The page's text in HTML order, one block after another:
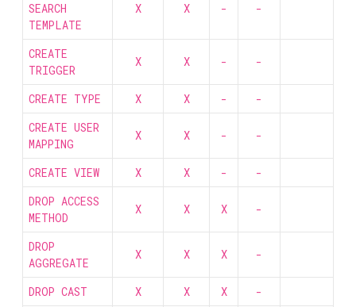
SEARCH
TEMPLATE
X X - -
CREATE
TRIGGER
X X - -
CREATE TYPE X X -
-
CREATE USER
MAPPING
X X - -
CREATE VIEW X X -
-
DROP ACCESS
METHOD
X X X -
DROP
AGGREGATE
X X X -
DROP CAST X X X
-